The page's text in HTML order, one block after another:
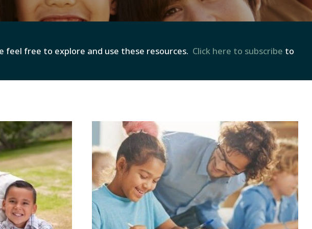
free to explore and use these resources. Click here to subscribe to